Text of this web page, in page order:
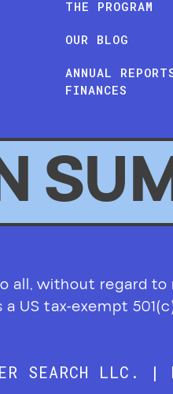
THE PROGRAM
OUR BLOG
ANNUAL
FINANCES
all, without regard
US tax-exempt
SEARCH LLC. |